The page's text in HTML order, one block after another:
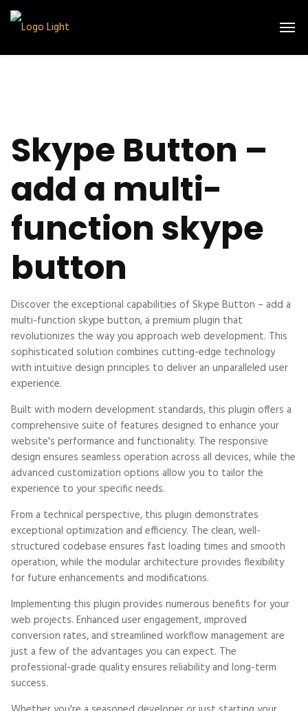
Skype Button –
add a multi-
function skype
button
Discover the exceptional capabilities of Skype Button – add a
multi-function skype button, a premium plugin that
revolutionizes the way you approach web development. This
sophisticated solution combines cutting-edge technology
with intuitive design principles to deliver an unparalleled user
experience.
Built with modern development standards, this plugin offers a
comprehensive suite of features designed to enhance your
website's performance and functionality. The responsive
design ensures seamless operation across all devices, while the
advanced customization options allow you to tailor the
experience to your specific needs.
From a technical perspective, this plugin demonstrates
exceptional optimization and efficiency. The clean, well-
structured codebase ensures fast loading times and smooth
operation, while the modular architecture provides flexibility
for future enhancements and modifications.
Implementing this plugin provides numerous benefits for your
web projects. Enhanced user engagement, improved
conversion rates, and streamlined workflow management are
just a few of the advantages you can expect. The
professional-grade quality ensures reliability and long-term
success.